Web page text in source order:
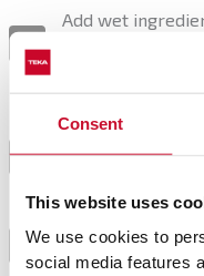
Consent
This website uses
We use cookies to
social media features
Add wet
4
Cut the dough
them into small
5 Preheat the oven